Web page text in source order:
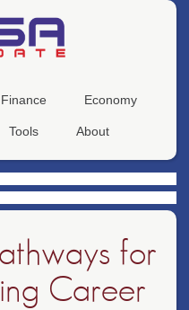
Finance Economy
Tools About
for
Career